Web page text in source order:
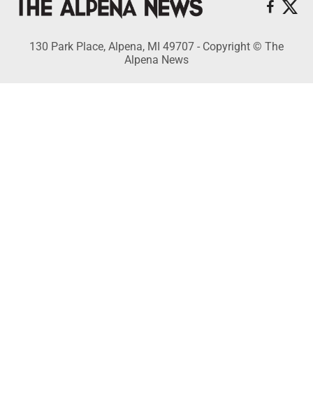
130 Park Place, Alpena, MI 49707 - Copyright © The
Alpena News